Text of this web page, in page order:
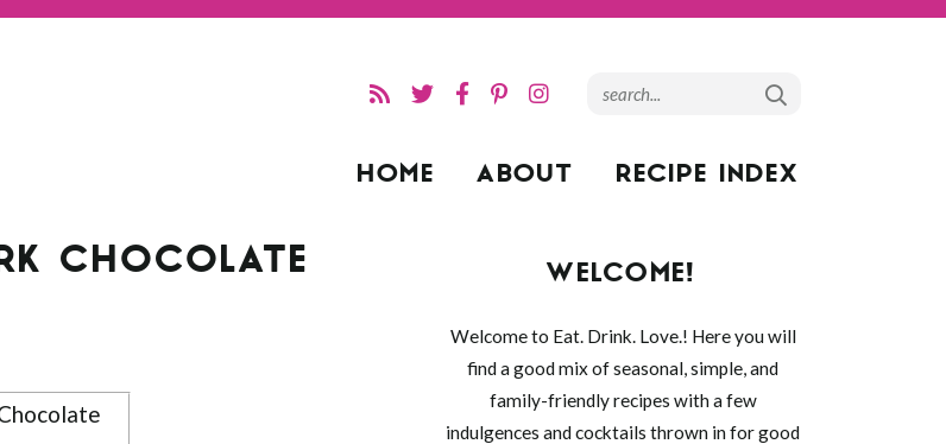
HOME ABOUT RECIPE INDEX
CHOCOLATE
WELCOME!
Welcome to Eat. Drink. Love.! Here you will
find a good mix of seasonal, simple, and
family-friendly recipes with a few
indulgences and cocktails thrown in for good